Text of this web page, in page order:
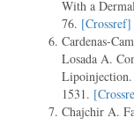
With a
76. [Crossref]
Cardenas-
Losada A.
Lipoinjection.
1531.
Chajchir A.